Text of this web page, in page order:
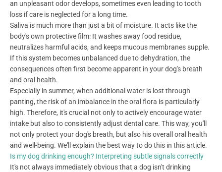
an unpleasant odor develops, sometimes even leading to tooth
loss if care is neglected for a long time.
Saliva is much more than just a bit of moisture. It acts like the
body's own protective film: It washes away food residue,
neutralizes harmful acids, and keeps mucous membranes supple.
If this system becomes unbalanced due to dehydration, the
consequences often first become apparent in your dog's breath
and oral health.
Especially in summer, when additional water is lost through
panting, the risk of an imbalance in the oral flora is particularly
high. Therefore, it's crucial not only to actively encourage water
intake but also to consistently adjust dental care. This way, you'll
not only protect your dog's breath, but also his overall oral health
and well-being. We'll explain the best way to do this in this article.
Is my dog drinking enough? Interpreting subtle signals correctly
It's not always immediately obvious that a dog isn't drinking